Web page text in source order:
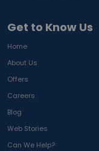
Get to Know Us
Home
About Us
Offers
Careers
Blog
Web Stories
Can We Help?